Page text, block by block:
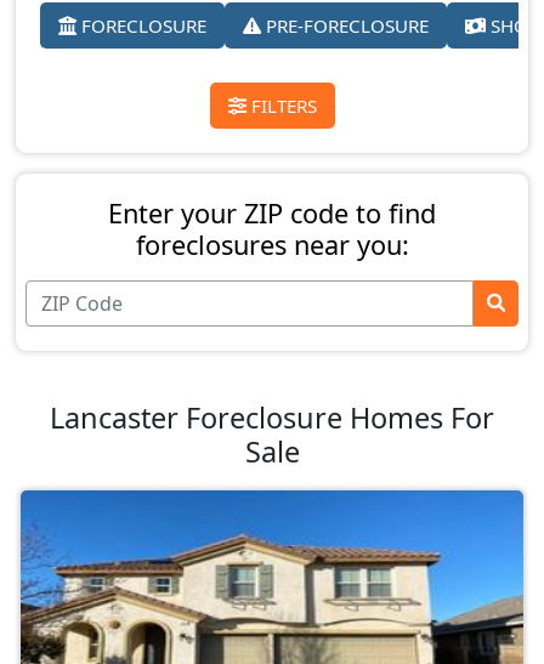
FORECLOSURE PRE-FORECLOSURE
FILTERS
Enter your ZIP code to find
foreclosures near you:
Lancaster Foreclosure Homes For
Sale